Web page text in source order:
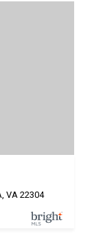
VA 22304